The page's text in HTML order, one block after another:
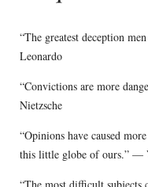
“The greatest deception
Leonardo
“Convictions are more
Nietzsche
“Opinions have caused
this little globe of ours.” —
“The most difficult subjects